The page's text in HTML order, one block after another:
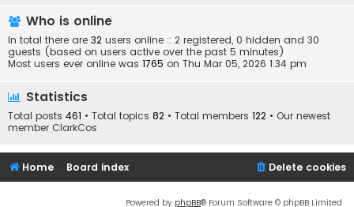
Who is online
In total there are 32 users online :: 2 registered, 0 hidden and 30
guests (based on users active over the past 5 minutes)
Most users ever online was 1765 on Thu Mar 05, 2026 1:34 pm
Statistics
Total posts 461 • Total topics 82 • Total members 122 • Our newest
member ClarkCos
Home Board index Delete cookies
Powered by phpBB® Forum Software © phpBB Limited